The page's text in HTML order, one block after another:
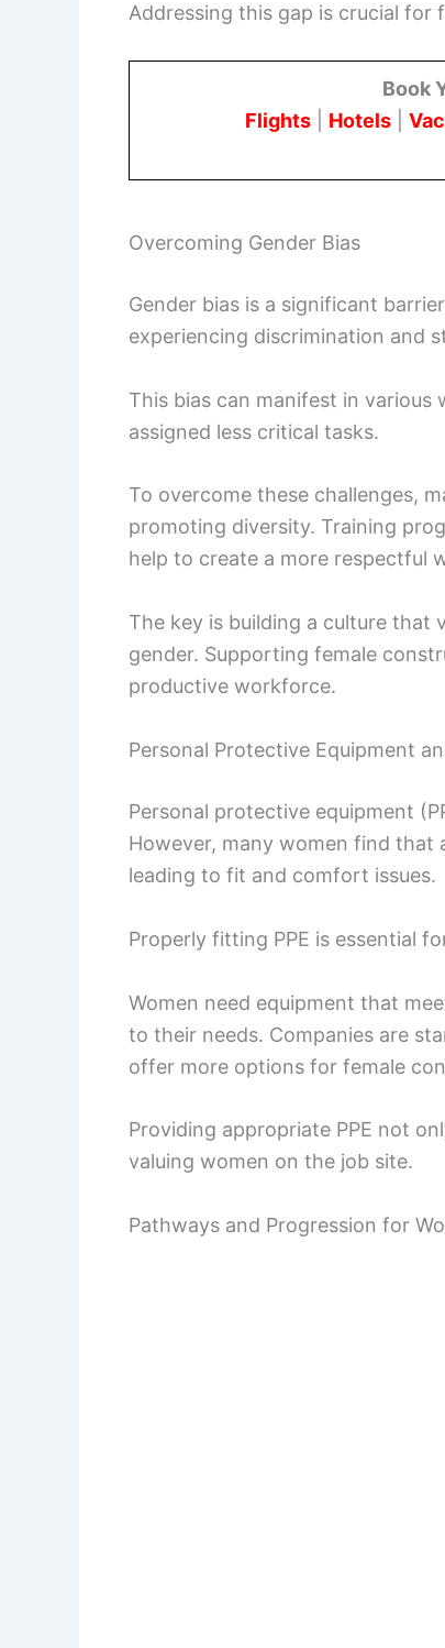
Addressing this gap is crucial
Book
Flights
Hotels
Overcoming Gender Bias
Gender bias is a significant
experiencing discrimination and
This bias can manifest in
assigned less critical tasks.
To overcome these challenges,
promoting diversity. Training
help to create a more respectful
The key is building a culture that
gender. Supporting female
productive workforce.
Personal Protective Equipment
Personal protective equipment
However, many women find that
leading to fit and comfort issues.
Properly fitting PPE is essential
Women need equipment that
to their needs. Companies are
offer more options for female
Providing appropriate PPE not
valuing women on the job site.
Pathways and Progression for